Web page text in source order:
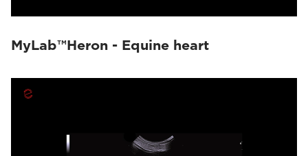
MyLab™Heron - Equine heart